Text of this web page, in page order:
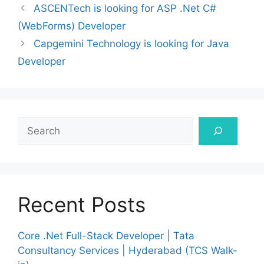
ASCENTech is looking for ASP .Net C#
(WebForms) Developer
Capgemini Technology is looking for Java
Developer
Recent Posts
Core .Net Full-Stack Developer | Tata
Consultancy Services | Hyderabad (TCS Walk-